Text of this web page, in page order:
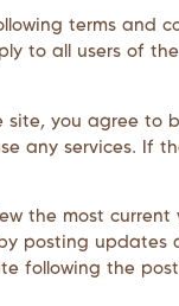
terms and
to all users of
you agree to
any services. If
the most current
posting updates
following the